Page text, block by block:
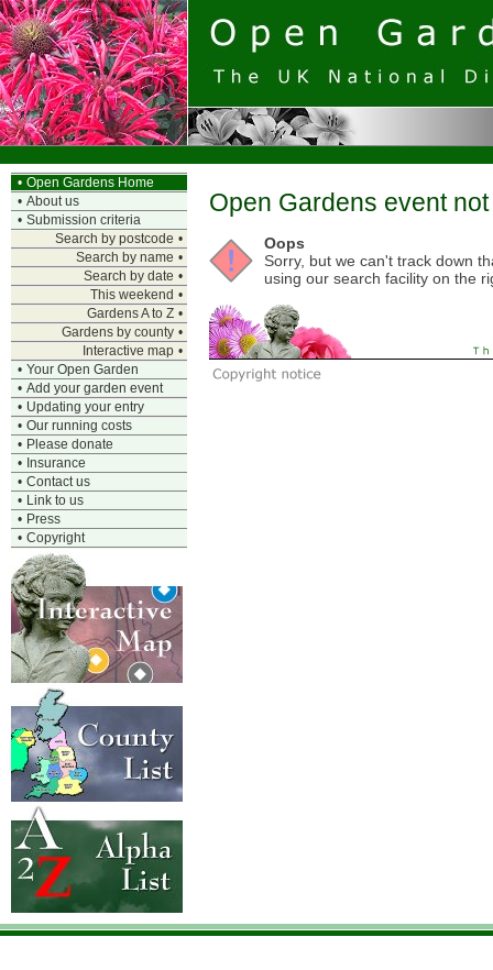
• Open Gardens Home
• About us
• Submission criteria
Search by postcode •
Search by name •
Search by date •
This weekend •
Gardens A to Z •
Gardens by county •
Interactive map •
• Your Open Garden
• Add your garden event
• Updating your entry
• Our running costs
• Please donate
• Insurance
• Contact us
• Link to us
• Press
• Copyright
Open Gardens event
Oops
Sorry, but we can't track down
using our search facility on the